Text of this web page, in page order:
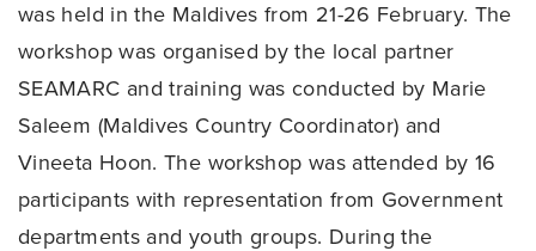
was held in the Maldives from 21-26 February. The
workshop was organised by the local partner
SEAMARC and training was conducted by Marie
Saleem (Maldives Country Coordinator) and
Vineeta Hoon. The workshop was attended by 16
participants with representation from Government
departments and youth groups. During the